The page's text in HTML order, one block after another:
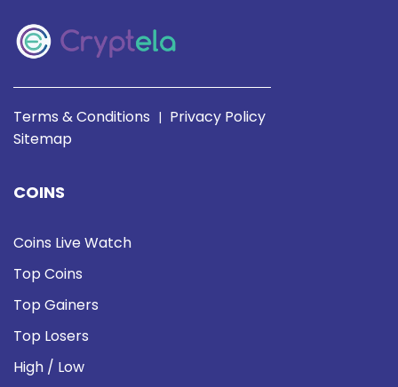
Terms & Conditions | Privacy Policy
Sitemap
COINS
Coins Live Watch
Top Coins
Top Gainers
Top Losers
High / Low